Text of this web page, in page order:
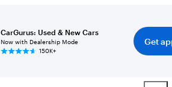
CarGurus: Used & New Cars
Now with Dealership Mode
150K+
Get